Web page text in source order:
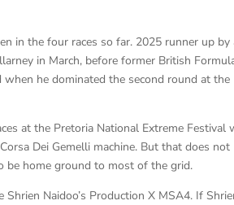
in the four races so far. 2025 runner up by
in March, before former British
he dominated the second round at the
at the Pretoria National Extreme Festival
Dei Gemelli machine. But that does not
be home ground to most of the grid.
Naidoo’s Production X MSA4. If